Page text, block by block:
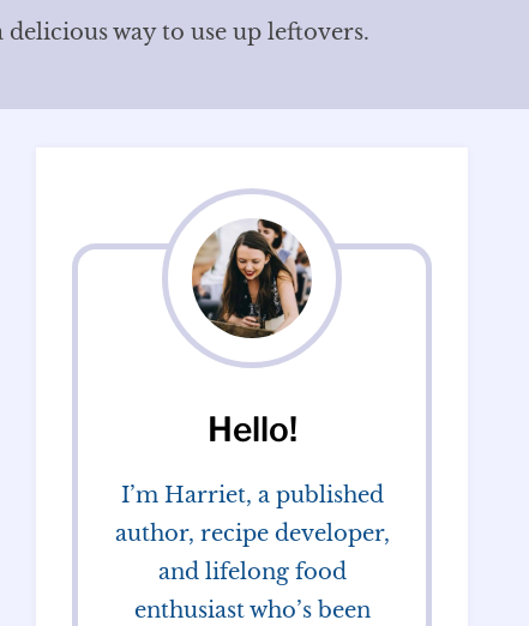
way to use up leftovers.
Hello!
I’m Harriet, a published
author, recipe developer,
and lifelong food
enthusiast who’s been